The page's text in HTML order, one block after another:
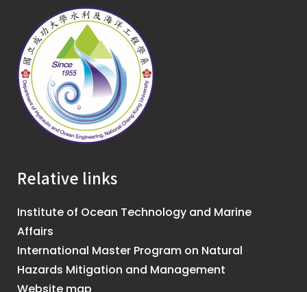
Relative links
Institute of Ocean Technology and Marine
Affairs
International Master Program on Natural
Hazards Mitigation and Management